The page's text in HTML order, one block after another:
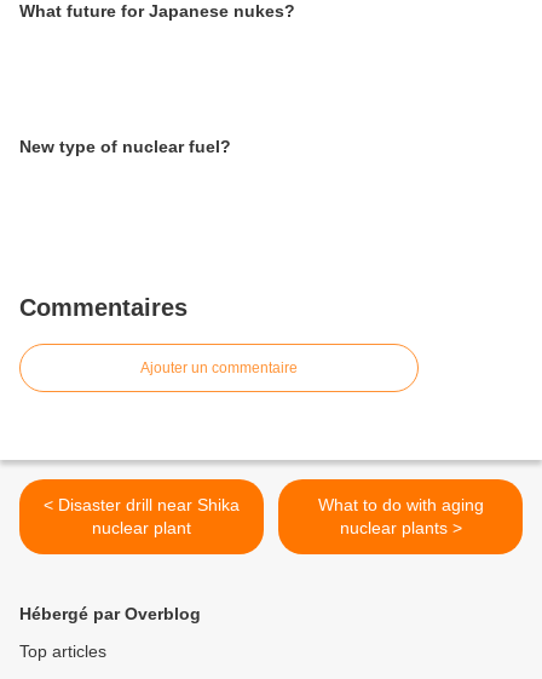
What future for Japanese nukes?
New type of nuclear fuel?
Commentaires
Ajouter un commentaire
< Disaster drill near Shika
nuclear plant
What to do with aging
nuclear plants >
Hébergé par Overblog
Top articles